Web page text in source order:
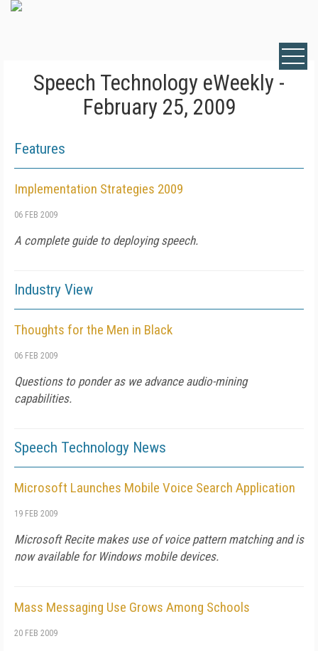
Speech Technology eWeekly -
February 25, 2009
Features
Implementation Strategies 2009
06 FEB 2009
A complete guide to deploying speech.
Industry View
Thoughts for the Men in Black
06 FEB 2009
Questions to ponder as we advance audio-mining
capabilities.
Speech Technology News
Microsoft Launches Mobile Voice Search Application
19 FEB 2009
Microsoft Recite makes use of voice pattern matching and is
now available for Windows mobile devices.
Mass Messaging Use Grows Among Schools
20 FEB 2009